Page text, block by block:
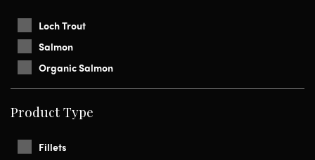
Loch Trout
Salmon
Organic Salmon
Product Type
Fillets